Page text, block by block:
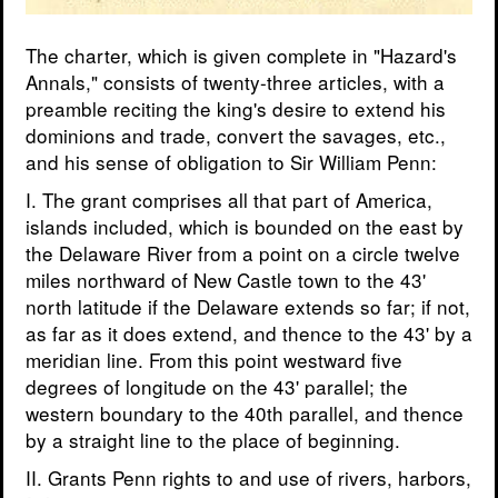
The charter, which is given complete in "Hazard's
Annals," consists of twenty-three articles, with a
preamble reciting the king's desire to extend his
dominions and trade, convert the savages, etc.,
and his sense of obligation to Sir William Penn:
I. The grant comprises all that part of America,
islands included, which is bounded on the east by
the Delaware River from a point on a circle twelve
miles northward of New Castle town to the 43'
north latitude if the Delaware extends so far; if not,
as far as it does extend, and thence to the 43' by a
meridian line. From this point westward five
degrees of longitude on the 43' parallel; the
western boundary to the 40th parallel, and thence
by a straight line to the place of beginning.
II. Grants Penn rights to and use of rivers, harbors,